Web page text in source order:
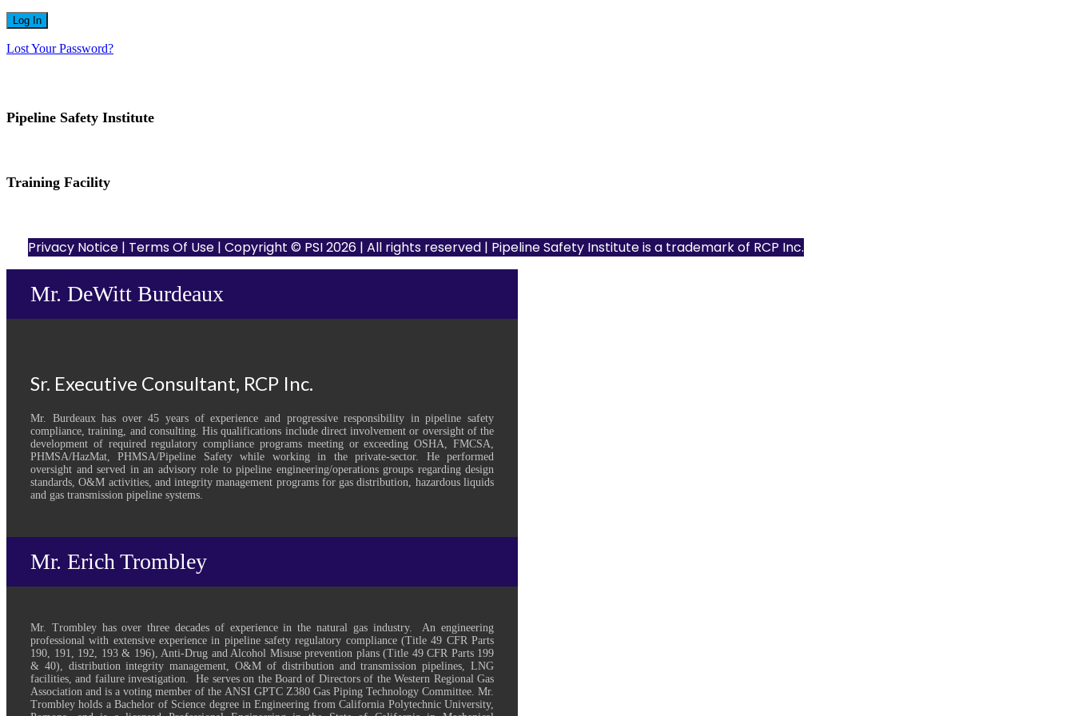
Lost Your Password?
Pipeline Safety Institute
Training Facility
Privacy Notice| Terms Of Use| Copyright © PSI 2026 | All rights reserved | Pipeline Safety Institute is a trademark of RCP Inc.
Mr. DeWitt Burdeaux
Sr. Executive Consultant, RCP Inc.
Mr. Burdeaux has over 45 years of experience and progressive responsibility in pipeline safety
compliance, training, and consulting. His qualifications include direct involvement or oversight of the
development of required regulatory compliance programs meeting or exceeding OSHA, FMCSA,
PHMSA/HazMat, PHMSA/Pipeline Safety while working in the private-sector. He performed
oversight and served in an advisory role to pipeline engineering/operations groups regarding design
standards, O&M activities, and integrity management programs for gas distribution, hazardous liquids
and gas transmission pipeline systems.
Mr. Erich Trombley
Mr. Trombley has over three decades of experience in the natural gas industry. An engineering
professional with extensive experience in pipeline safety regulatory compliance (Title 49 CFR Parts
190, 191, 192, 193 & 196), Anti-Drug and Alcohol Misuse prevention plans (Title 49 CFR Parts 199
& 40), distribution integrity management, O&M of distribution and transmission pipelines, LNG
facilities, and failure investigation. He serves on the Board of Directors of the Western Regional Gas
Association and is a voting member of the ANSI GPTC Z380 Gas Piping Technology Committee. Mr.
Trombley holds a Bachelor of Science degree in Engineering from California Polytechnic University,